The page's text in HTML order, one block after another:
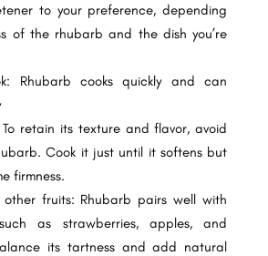
to your preference, depending
of the rhubarb and the dish you’re
Rhubarb cooks quickly and can
retain its texture and flavor, avoid
Cook it just until it softens but
firmness.
fruits: Rhubarb pairs well with
as strawberries, apples, and
its tartness and add natural